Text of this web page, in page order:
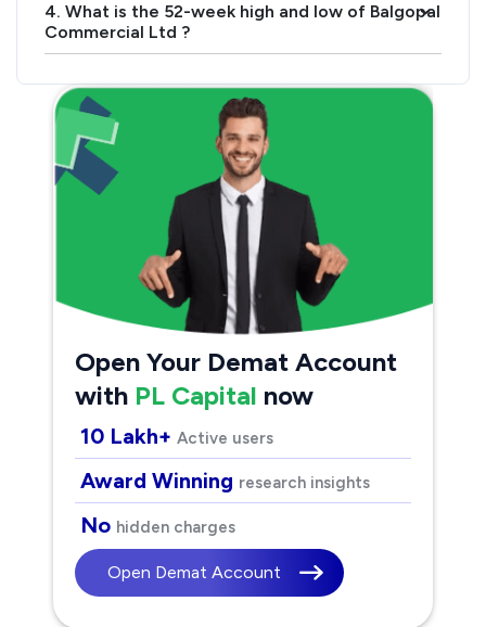
4. What is the 52-week high and low of Balgopal
Commercial Ltd ?
›
Open Your Demat Account
with PL Capital now
10 Lakh+ Active users
Award Winning research insights
No hidden charges
Open Demat Account